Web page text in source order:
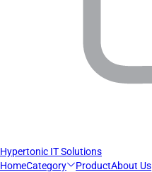
Hypertonic IT Solutions
HomeCategory ProductAbout Us